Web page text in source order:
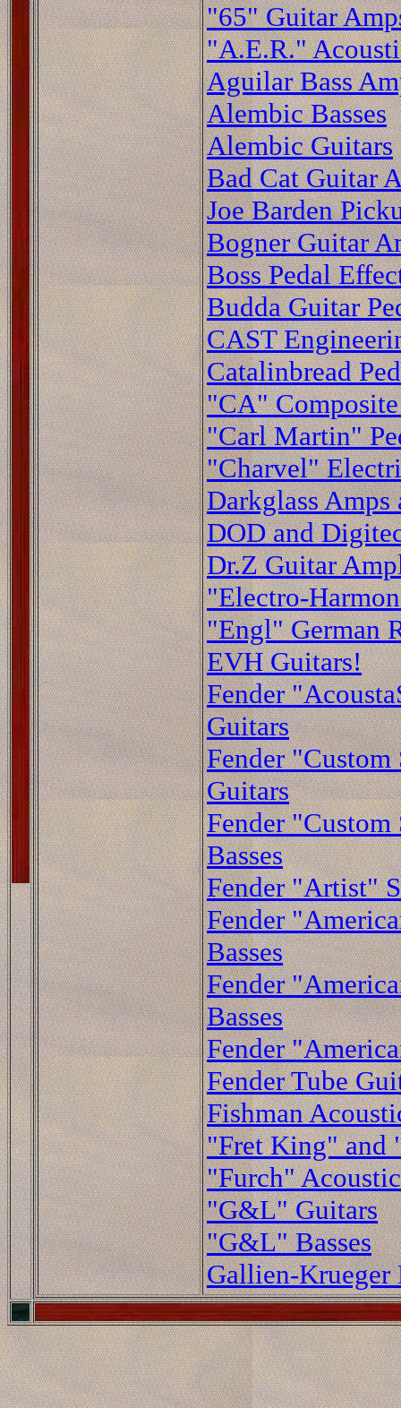
"65" Guitar
"A.E.R."
Aguilar Bass
Alembic Basses
Alembic Guitars
Bad Cat Guitar
Joe Barden
Bogner Guitar
Boss Pedal
Budda Guitar
CAST
Catalinbread
"CA"
"Carl Martin"
"Charvel"
Darkglass Amps
DOD and
Dr.Z Guitar
"Electro-
"Engl" German
EVH Guitars!
Fender
Guitars
Fender
Guitars
Fender
Basses
Fender "Artist"
Fender
Basses
Fender
Basses
Fender
Fender Tube
Fishman
"Fret King" and
"Furch"
"G&L" Guitars
"G&L" Basses
Gallien-Krueger